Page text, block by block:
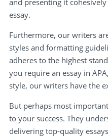
and presenting it
essay.
Furthermore, our writers
styles and formatting
adheres to the highest
you require an essay in
style, our writers have the
But perhaps most
to your success. They
delivering top-quality